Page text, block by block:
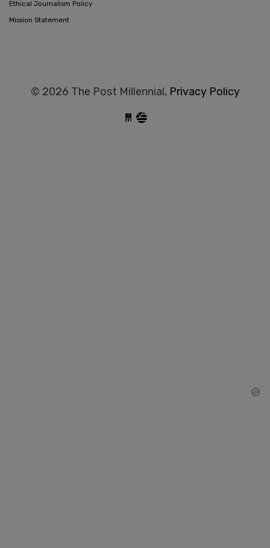
Ethical Journalism Policy
Mission Statement
© 2026 The Post Millennial, Privacy Policy